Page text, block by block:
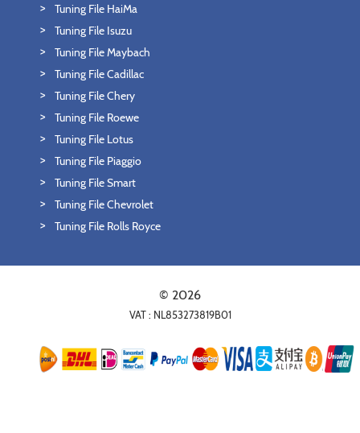
Tuning File HaiMa
Tuning File Isuzu
Tuning File Maybach
Tuning File Cadillac
Tuning File Chery
Tuning File Roewe
Tuning File Lotus
Tuning File Piaggio
Tuning File Smart
Tuning File Chevrolet
Tuning File Rolls Royce
© 2026
VAT : NL853273819B01